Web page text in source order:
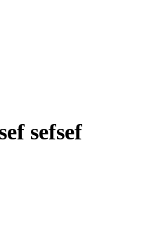
sefsef